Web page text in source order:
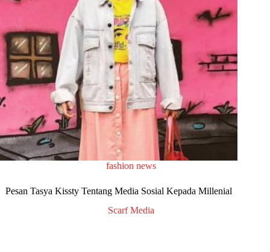
fashion news
Pesan Tasya Kissty Tentang Media Sosial Kepada Millenial
Scarf Media